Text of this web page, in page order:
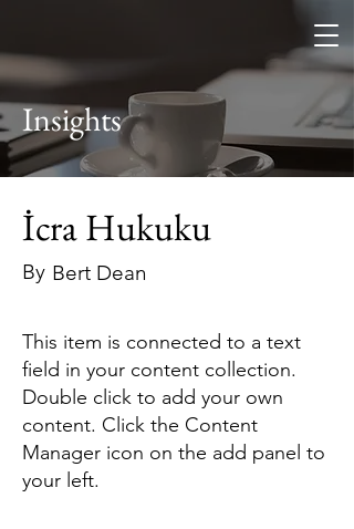
Hukuk Bürosu
Insights
İcra Hukuku
By Bert Dean
This item is connected to a text
field in your content collection.
Double click to add your own
content. Click the Content
Manager icon on the add panel to
your left.